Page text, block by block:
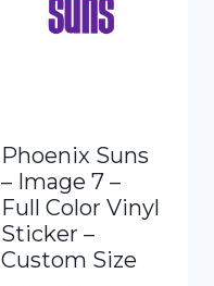
Phoenix Suns
– Image 7 –
Full Color Vinyl
Sticker –
Custom Size